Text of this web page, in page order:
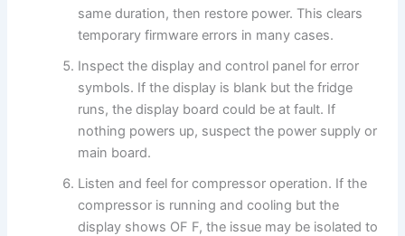
same duration, then restore power. This clears
temporary firmware errors in many cases.
Inspect the display and control panel for error
symbols. If the display is blank but the fridge
runs, the display board could be at fault. If
nothing powers up, suspect the power supply or
main board.
Listen and feel for compressor operation. If the
compressor is running and cooling but the
display shows OF F, the issue may be isolated to